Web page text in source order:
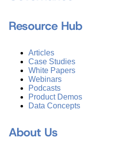
Resource Hub
Articles
Case Studies
White Papers
Webinars
Podcasts
Product Demos
Data Concepts
About Us